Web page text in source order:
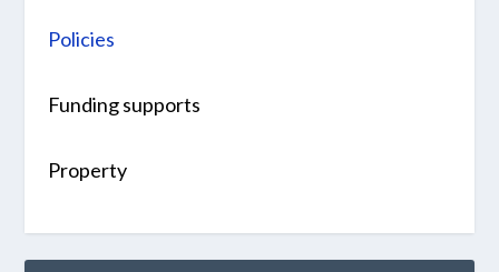
Policies
Funding supports
Property